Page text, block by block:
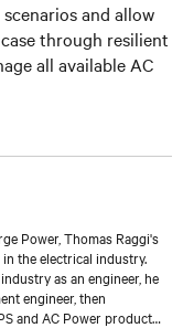
and allow
through resilient
all available AC
Power, Thomas Raggi's
the electrical industry.
as an engineer, he
engineer, then
and AC Power products